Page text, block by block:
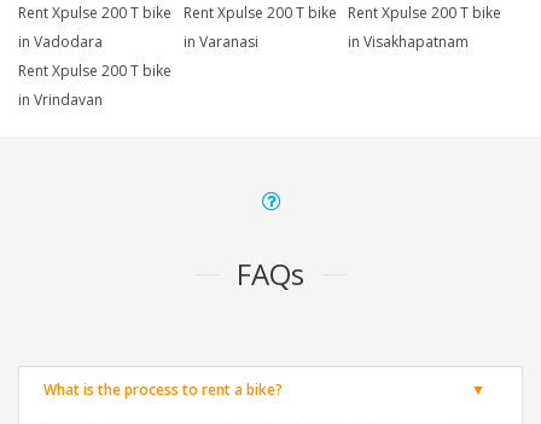
Rent Xpulse 200 T bike
in Vadodara
Rent Xpulse 200 T bike
in Varanasi
Rent Xpulse 200 T bike
in Visakhapatnam
Rent Xpulse 200 T bike
in Vrindavan
FAQs
What is the process to rent a bike?